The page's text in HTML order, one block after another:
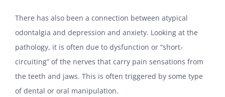
There has also been a connection between atypical
odontalgia and depression and anxiety. Looking at the
pathology, it is often due to dysfunction or “short-
circuiting” of the nerves that carry pain sensations from
the teeth and jaws. This is often triggered by some type
of dental or oral manipulation.